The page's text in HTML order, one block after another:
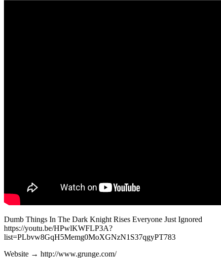
Dumb Things In The Dark Knight Rises Everyone Just Ignored
https://youtu.be/HPwlKWFLP3A?
list=PLbvw8GqH5Memg0MoXGNzN1S37qgyPT783
Website → http://www.grunge.com/